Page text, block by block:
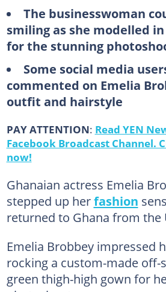
The businesswoman
smiling as she modelled
for the stunning
Some social media
commented on Emelia
outfit and hairstyle
PAY ATTENTION: Read YEN
Facebook Broadcast Channel.
now!
Ghanaian actress Emelia
stepped up herfashion
returned to Ghana from the
Emelia Brobbey impressed
rocking a custom-made off-
green thigh-high gown for